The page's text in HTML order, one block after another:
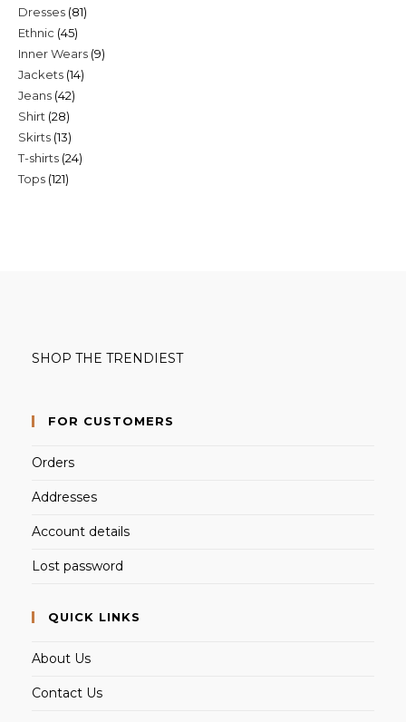
products
Dresses 8181
Ethnic 4545
products
Inner Wears 99
Jackets 1414
Jeans 4242
Shirt 2828
products
Skirts 1313
products
T-shirts 2424
Tops 121121
SHOP THE TRENDIEST
FOR CUSTOMERS
Orders
Addresses
Account details
Lost password
QUICK LINKS
About Us
Contact Us